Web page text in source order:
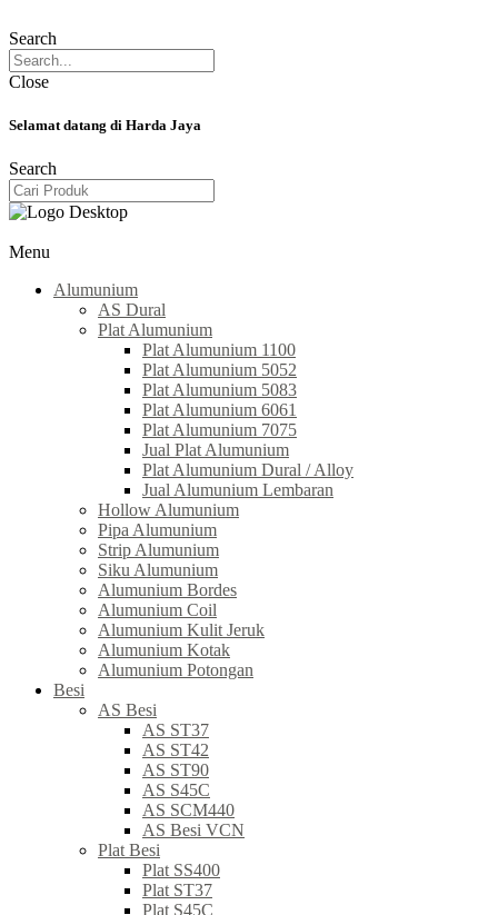
Search
Close
Selamat datang di Harda Jaya
Search
Menu
Alumunium
AS Dural
Plat Alumunium
Plat Alumunium 1100
Plat Alumunium 5052
Plat Alumunium 5083
Plat Alumunium 6061
Plat Alumunium 7075
Jual Plat Alumunium
Plat Alumunium Dural / Alloy
Jual Alumunium Lembaran
Hollow Alumunium
Pipa Alumunium
Strip Alumunium
Siku Alumunium
Alumunium Bordes
Alumunium Coil
Alumunium Kulit Jeruk
Alumunium Kotak
Alumunium Potongan
Besi
AS Besi
AS ST37
AS ST42
AS ST90
AS S45C
AS SCM440
AS Besi VCN
Plat Besi
Plat SS400
Plat ST37
Plat S45C